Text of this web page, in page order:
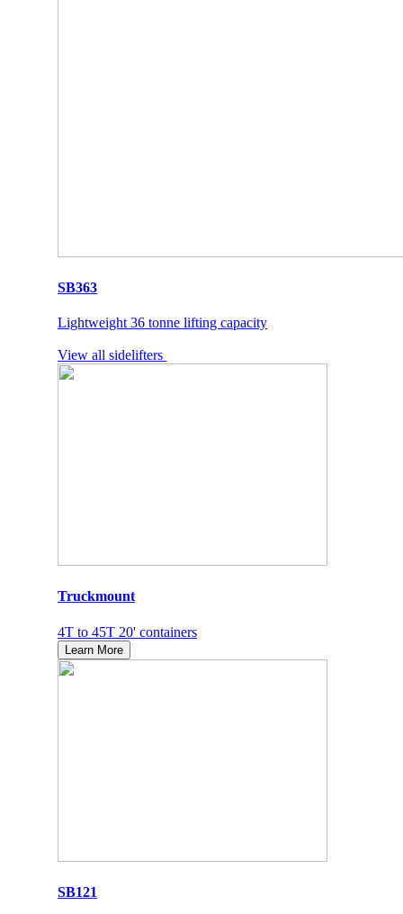
SB363
Lightweight 36 tonne lifting capacity
View all sidelifters
Truckmount
4T to 45T 20' containers
Learn More
SB121